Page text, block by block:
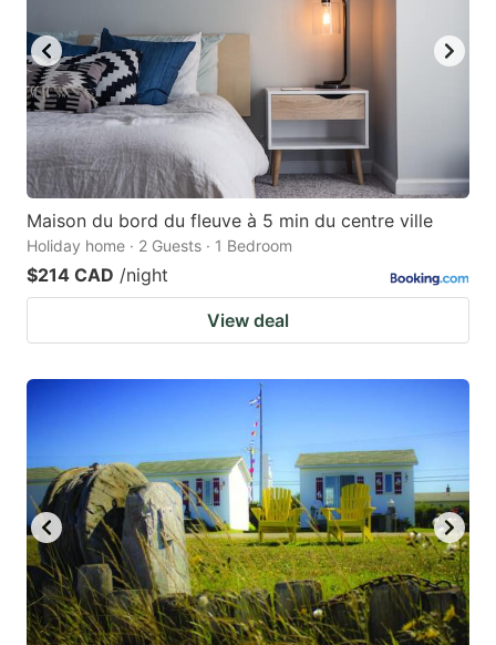
Maison du bord du fleuve à 5 min du centre ville
Holiday home · 2 Guests · 1 Bedroom
$214 CAD /night
View deal